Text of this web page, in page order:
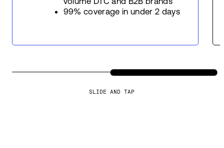
99% coverage in under 2 days
SLIDE AND TAP